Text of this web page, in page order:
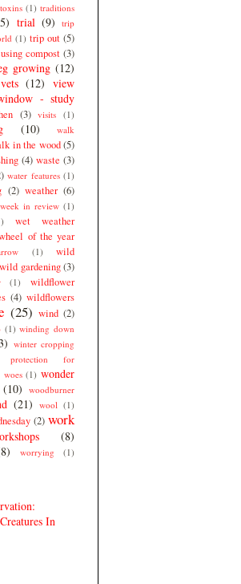
toxins (1) traditions
trial (9)
trip
(1) trip out (5)
using compost (3)
growing (12)
vets (12) view
- study
(3) visits (1)
(10)
walk
in the wood (5)
(4) waste (3)
water features (1)
(2) weather (6)
week in review (1)
wet weather
of the year
(1)
wild
wild gardening (3)
(1)
wildflower
(4) wildflowers
(25) wind (2)
(1) winding down
winter cropping
protection for
woes (1) wonder
(10) woodburner
(21) wool (1)
(2) work
(8)
worrying (1)
In